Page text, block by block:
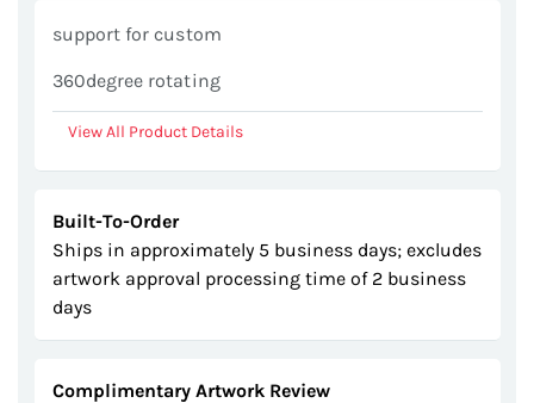
support for custom
360degree rotating
View All Product Details
Built-To-Order
Ships in approximately 5 business days; excludes
artwork approval processing time of 2 business
days
Complimentary Artwork Review